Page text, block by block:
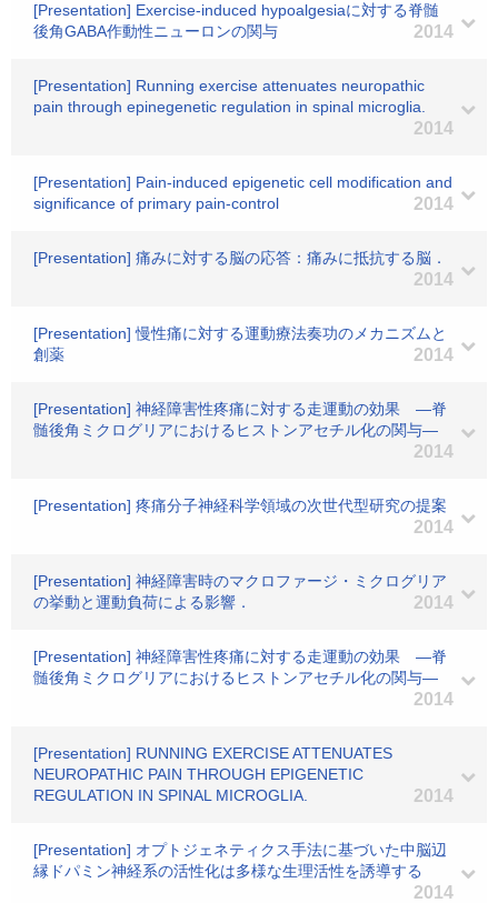
[Presentation] Exercise-induced hypoalgesiaに対する脊髄
後角GABA作動性ニューロンの関与
2014
[Presentation] Running exercise attenuates neuropathic
pain through epinegenetic regulation in spinal microglia.
2014
[Presentation] Pain-induced epigenetic cell modification and
significance of primary pain-control
2014
[Presentation] 痛みに対する脳の応答：痛みに抵抗する脳．
2014
[Presentation] 慢性痛に対する運動療法奏功のメカニズムと
創薬
2014
[Presentation] 神経障害性疼痛に対する走運動の効果 ―脊
髄後角ミクログリアにおけるヒストンアセチル化の関与―
2014
[Presentation] 疼痛分子神経科学領域の次世代型研究の提案
2014
[Presentation] 神経障害時のマクロファージ・ミクログリア
の挙動と運動負荷による影響．
2014
[Presentation] 神経障害性疼痛に対する走運動の効果 ―脊
髄後角ミクログリアにおけるヒストンアセチル化の関与―
2014
[Presentation] RUNNING EXERCISE ATTENUATES
NEUROPATHIC PAIN THROUGH EPIGENETIC
REGULATION IN SPINAL MICROGLIA.
2014
[Presentation] オプトジェネティクス手法に基づいた中脳辺
縁ドパミン神経系の活性化は多様な生理活性を誘導する
2014